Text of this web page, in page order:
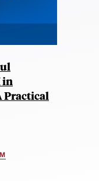
in
Practical